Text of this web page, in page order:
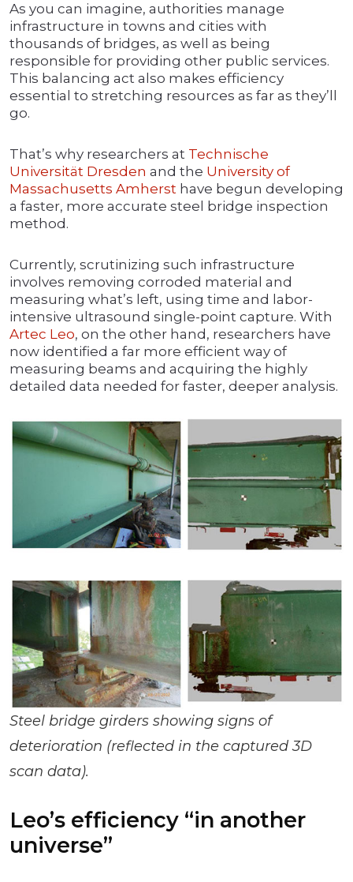
As you can imagine, authorities manage
infrastructure in towns and cities with
thousands of bridges, as well as being
responsible for providing other public services.
This balancing act also makes efficiency
essential to stretching resources as far as they’ll
go.
That’s why researchers at Technische
Universität Dresden and the University of
Massachusetts Amherst have begun developing
a faster, more accurate steel bridge inspection
method.
Currently, scrutinizing such infrastructure
involves removing corroded material and
measuring what’s left, using time and labor-
intensive ultrasound single-point capture. With
Artec Leo, on the other hand, researchers have
now identified a far more efficient way of
measuring beams and acquiring the highly
detailed data needed for faster, deeper analysis.
Steel bridge girders showing signs of
deterioration (reflected in the captured 3D
scan data).
Leo’s efficiency “in another
universe”